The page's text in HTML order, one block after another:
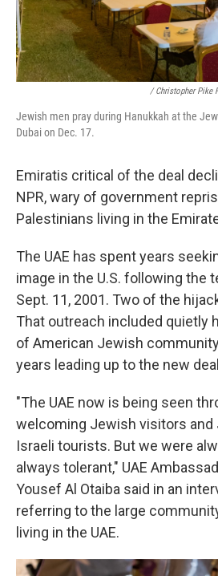
/ Christopher Pike
Jewish men pray during Hanukkah at the
Dubai on Dec. 17.
Emiratis critical of the deal
NPR, wary of government
Palestinians living in the
The UAE has spent years
image in the U.S. following the
Sept. 11, 2001. Two of the
That outreach included quietly
of American Jewish
years leading up to the new
"The UAE now is being seen
welcoming Jewish visitors and
Israeli tourists. But we were
always tolerant," UAE
Yousef Al Otaiba said in an
referring to the large
living in the UAE.